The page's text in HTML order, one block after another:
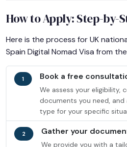
How to Apply: Step-by-
Here is the process for UK
Spain Digital Nomad Visa from the
1 Book a free
We assess your eligibility,
documents you need,
type for your specific
2 Gather your
We provide you with a